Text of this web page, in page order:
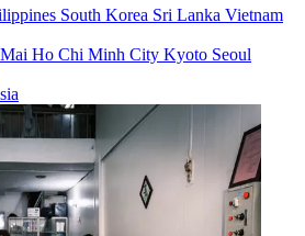
South Korea Sri Lanka Vietnam
Ho Chi Minh City Kyoto Seoul